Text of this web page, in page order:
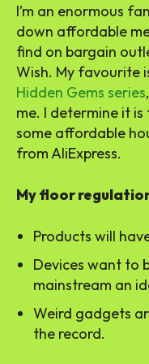
I’m an enormous
down affordable
find on bargain
Wish. My favourite
Hidden Gems series
me. I determine it
some affordable
from AliExpress.
My floor
Products will
Devices want to
mainstream an
Weird gadgets
the record.